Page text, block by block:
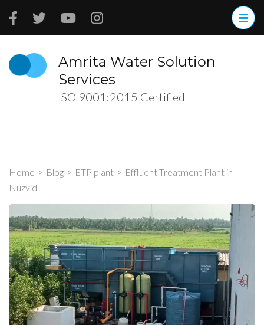
Skip
(Press
Enter)
Amrita Water Solution
Services
ISO 9001:2015 Certified
Home > Blog > ETP plant > Effluent Treatment Plant in
Nuzvid